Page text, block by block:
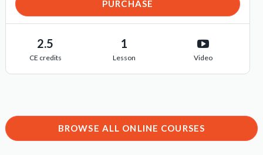
PURCHASE
2.5
CE credits
1
Lesson Video
BROWSE ALL ONLINE COURSES